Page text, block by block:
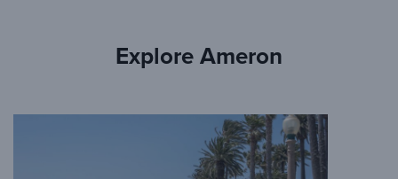
Explore Ameron